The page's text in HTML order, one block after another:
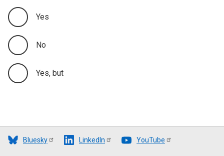
Yes
No
Yes, but
Bluesky LinkedIn YouTube